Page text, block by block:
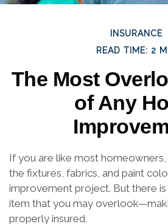
INSURANCE
READ TIME: 2
The Most
of Any
If you are like most
the fixtures, fabrics, and paint
improvement project. But there
item that you may
properly insured.